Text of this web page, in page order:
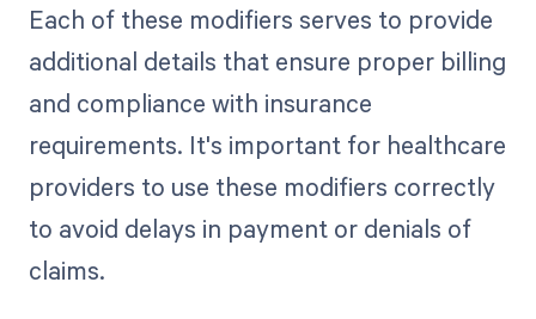
Each of these modifiers serves to provide
additional details that ensure proper billing
and compliance with insurance
requirements. It's important for healthcare
providers to use these modifiers correctly
to avoid delays in payment or denials of
claims.